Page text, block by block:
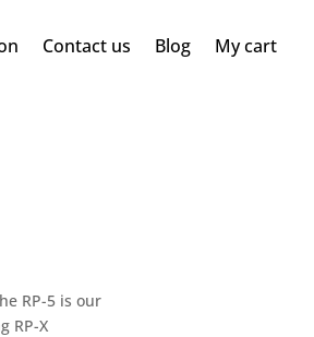
Contact us Blog My cart
RP-5 is our
RP-X